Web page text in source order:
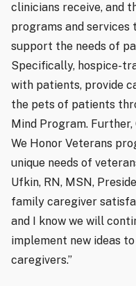
clinicians receive, and
programs and
support the needs of
Specifically, hospice-
with patients, provide
the pets of patients
Mind Program.
We Honor Veterans
unique needs of
Ufkin, RN, MSN,
family caregiver
and I know we will
implement new ideas
caregivers.”